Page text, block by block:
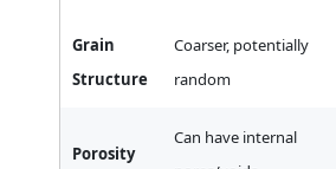
Grain
Structure
Coarser, potentially
random
Porosity
Can have internal